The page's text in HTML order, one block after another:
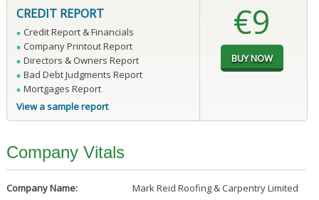
CREDIT REPORT
Credit Report & Financials
Company Printout Report
Directors & Owners Report
Bad Debt Judgments Report
Mortgages Report
View a sample report
€9
Company Vitals
Company Name:
Mark Reid Roofing & Carpentry Limited